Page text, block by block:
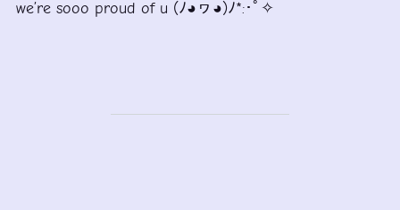
we’re sooo proud of u (ﾉ◕ヮ◕)ﾉ*:･ﾟ✧